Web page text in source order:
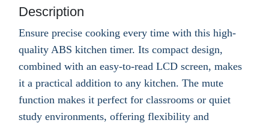
Description
Ensure precise cooking every time with this high-
quality ABS kitchen timer. Its compact design,
combined with an easy-to-read LCD screen, makes
it a practical addition to any kitchen. The mute
function makes it perfect for classrooms or quiet
study environments, offering flexibility and